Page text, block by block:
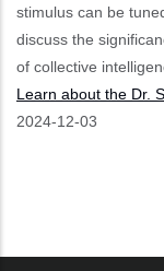
stimulus can be
discuss the
of collective
Learn about the Dr.
Event
2024-12-03